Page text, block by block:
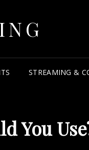
STREAMING &
You